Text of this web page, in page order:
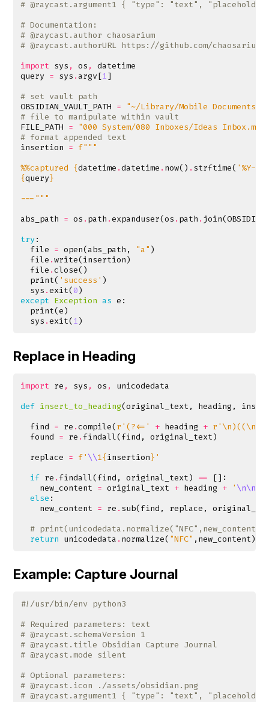
# @raycast.argument1 { "type": "text",
# Documentation:
# @raycast.author chaosarium
# @raycast.authorURL https://github.com/chaosarium
import sys , os ,
datetime
query = sys .argv[1]
# set vault path
OBSIDIAN_VAULT_PATH =
"~/Library/Mobile Documents/
# file to manipulate within vault
FILE_PATH =
"000 System/080 Inboxes/Ideas Inbox.md"
# format appended text
insertion = f
%%captured {datetime .datetime . now() . strftime( '%Y-
{query}
---"""
abs_path = os . path .expanduser(os . path . join(
try:
file = open(abs_path , "a" )
file .write(insertion)
file .close()
print( 'success' )
sys .exit(0)
except Exception as e :
print(e)
sys .exit(1)
Replace in Heading
import re , sys , os ,
unicodedata
def insert_to_heading(original_text , heading ,
find = re .compile(r '(?<=' + heading + r
found = re . findall(find , original_text)
replace = f' \\1{insertion} '
if re . findall(find , original_text) ==
[]:
new_content = original_text + heading + ' \n\n
else :
new_content = re . sub(find , replace ,
# print(unicodedata.normalize("NFC",new_content))
return unicodedata . normalize( "NFC" , new_content)
Example: Capture Journal
#!/usr/bin/env python3
# Required parameters: text
# @raycast.schemaVersion 1
# @raycast.title Obsidian Capture Journal
# @raycast.mode silent
# Optional parameters:
# @raycast.icon ./assets/obsidian.png
# @raycast.argument1 { "type": "text",